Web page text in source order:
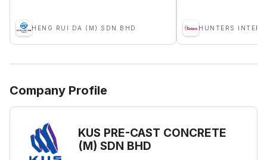
HENG RUI DA (M) SDN BHD HUNTERS
Company Profile
KUS PRE-CAST CONCRETE
(M) SDN BHD